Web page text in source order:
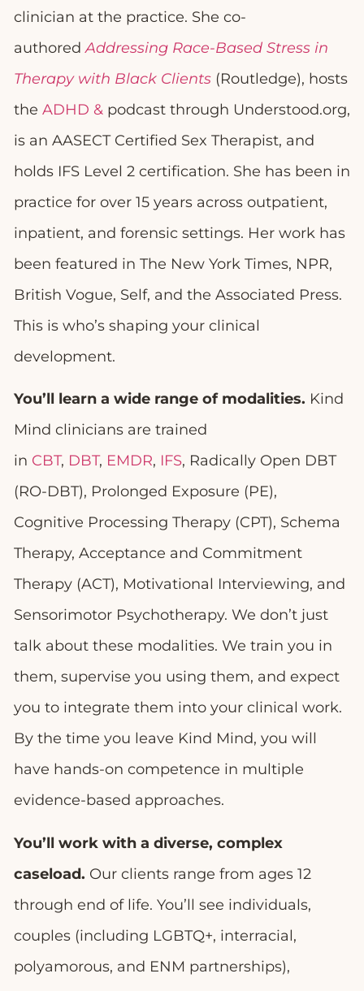
clinician at the practice. She co-
authoredAddressing Race-Based Stress in
Therapy with Black Clients (Routledge), hosts
the ADHD & podcast through Understood.org,
is an AASECT Certified Sex Therapist, and
holds IFS Level 2 certification. She has been in
practice for over 15 years across outpatient,
inpatient, and forensic settings. Her work has
been featured in The New York Times, NPR,
British Vogue, Self, and the Associated Press.
This is who’s shaping your clinical
development.
You’ll learn a wide range of modalities. Kind
Mind clinicians are trained
in CBT, DBT, EMDR, IFS, Radically Open DBT
(RO-DBT), Prolonged Exposure (PE),
Cognitive Processing Therapy (CPT), Schema
Therapy, Acceptance and Commitment
Therapy (ACT), Motivational Interviewing, and
Sensorimotor Psychotherapy. We don’t just
talk about these modalities. We train you in
them, supervise you using them, and expect
you to integrate them into your clinical work.
By the time you leave Kind Mind, you will
have hands-on competence in multiple
evidence-based approaches.
You’ll work with a diverse, complex
caseload. Our clients range from ages 12
through end of life. You’ll see individuals,
couples (including LGBTQ+, interracial,
polyamorous, and ENM partnerships),